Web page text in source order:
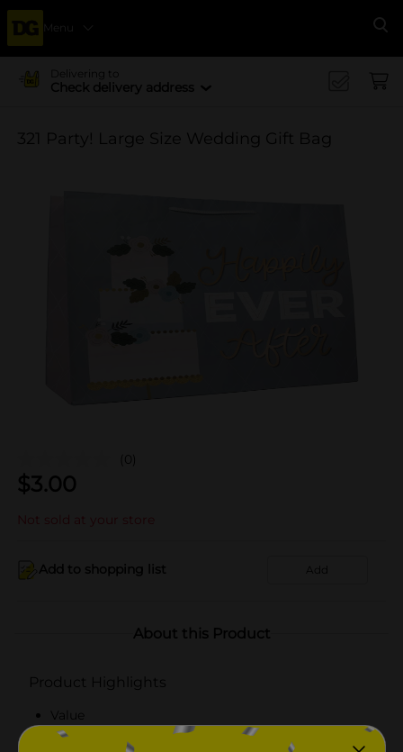
Menu
Delivering to
Check delivery address
321 Party! Large Size Wedding Gift Bag
(0)
$3.00
Not sold at your store
Add to shopping list Add
About this Product
Product Highlights
Value
Satin Handle